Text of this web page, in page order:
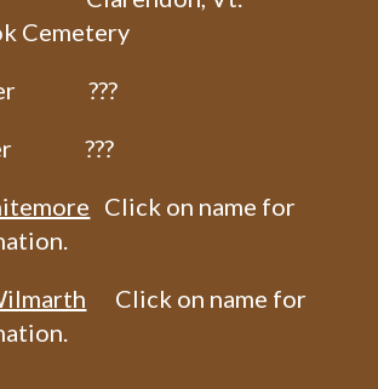
Cemetery
???
???
Click on name for
Click on name for